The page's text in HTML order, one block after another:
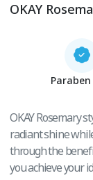
OKAY
Paraben
OKAY Rosemary
radiant shine
through the
you achieve your